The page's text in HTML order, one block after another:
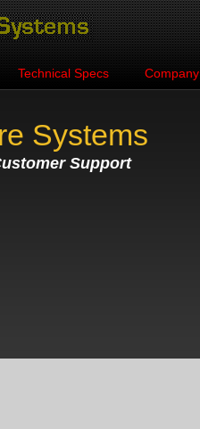
Technical Specs Company
Systems
Support